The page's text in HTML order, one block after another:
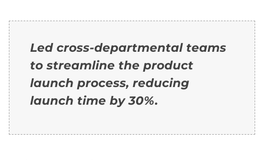
Led cross-departmental teams
to streamline the product
launch process, reducing
launch time by 30%.